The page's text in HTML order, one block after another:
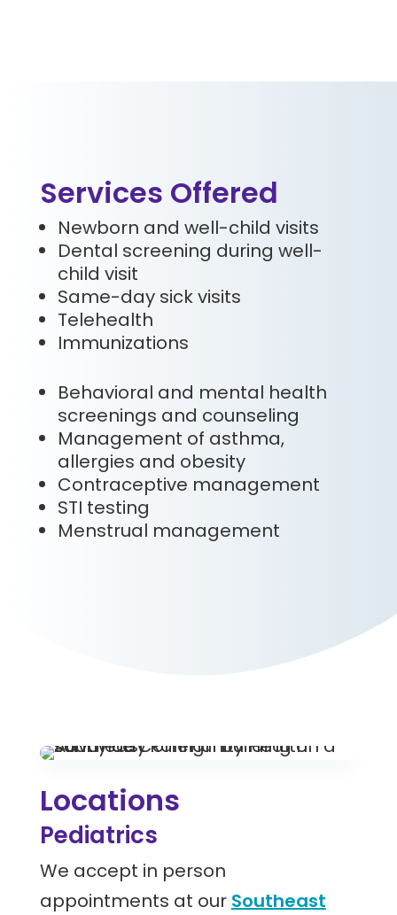
Services Offered
Newborn and well-child visits
Dental screening during well-
child visit
Same-day sick visits
Telehealth
Immunizations
Behavioral and mental health
screenings and counseling
Management of asthma,
allergies and obesity
Contraceptive management
STI testing
Menstrual management
Locations
Pediatrics
We accept in person
appointments at our Southeast